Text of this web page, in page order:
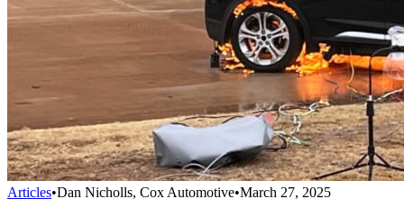
Articles•Dan Nicholls, Cox Automotive•March 27, 2025